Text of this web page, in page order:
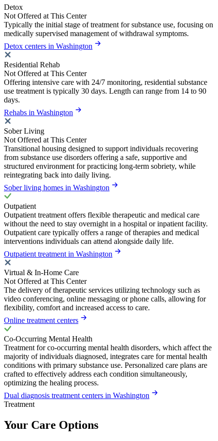
Detox
Not Offered at This Center
Typically the initial stage of treatment for substance use, focusing on
medically supervised management of withdrawal symptoms.
Detox centers in Washington
Residential Rehab
Not Offered at This Center
Offering intensive care with 24/7 monitoring, residential substance
use treatment is typically 30 days. Length can range from 14 to 90
days.
Rehabs in Washington
Sober Living
Not Offered at This Center
Transitional housing designed to support individuals recovering
from substance use disorders offering a safe, supportive and
structured environment for practicing long-term sobriety, while
reintegrating back into daily living.
Sober living homes in Washington
Outpatient
Outpatient treatment offers flexible therapeutic and medical care
without the need to stay overnight in a hospital or inpatient facility.
Outpatient care typically offers a range of therapies and medical
interventions individuals can attend alongside daily life.
Outpatient treatment in Washington
Virtual & In-Home Care
Not Offered at This Center
The delivery of therapeutic services utilizing technology such as
video conferencing, online messaging or phone calls, allowing for
flexibility, comfort and increased access to care.
Online treatment centers
Co-Occurring Mental Health
Treatment for co-occurring mental health disorders, which affect the
majority of individuals diagnosed, integrates care for mental health
conditions with primary substance use. Personalized care plans are
crafted to effectively address each condition simultaneously,
optimizing the healing process.
Dual diagnosis treatment centers in Washington
Treatment
Your Care Options